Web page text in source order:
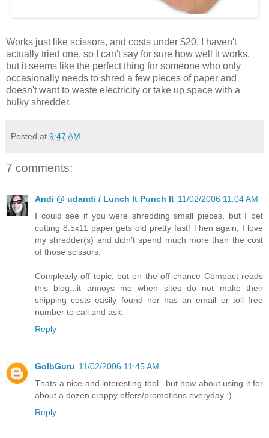
Works just like scissors, and costs under $20. I haven't
actually tried one, so I can't say for sure how well it works,
but it seems like the perfect thing for someone who only
occasionally needs to shred a few pieces of paper and
doesn't want to waste electricity or take up space with a
bulky shredder.
Posted at 9:47 AM
7 comments:
Andi @ udandi / Lunch It Punch It 11/02/2006 11:04 AM
I could see if you were shredding small pieces, but I bet
cutting 8.5x11 paper gets old pretty fast! Then again, I love
my shredder(s) and didn't spend much more than the cost
of those scissors.
Completely off topic, but on the off chance Compact reads
this blog...it annoys me when sites do not make their
shipping costs easily found nor has an email or toll free
number to call and ask.
Reply
GolbGuru 11/02/2006 11:45 AM
Thats a nice and interesting tool...but how about using it for
about a dozen crappy offers/promotions everyday :)
Reply